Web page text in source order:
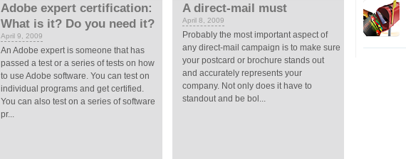
Adobe expert certification:
What is it? Do you need it?
April 9, 2009
An Adobe expert is someone that has
passed a test or a series of tests on how
to use Adobe software. You can test on
individual programs and get certified.
You can also test on a series of software
pr...
A direct-mail must
April 8, 2009
Probably the most important aspect of
any direct-mail campaign is to make sure
your postcard or brochure stands out
and accurately represents your
company. Not only does it have to
standout and be bol...